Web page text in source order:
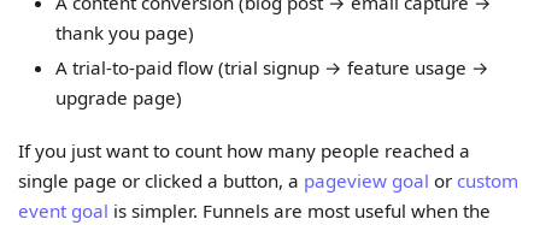
thank you page)
A trial-to-paid flow (trial signup → feature usage →
upgrade page)
If you just want to count how many people reached a
single page or clicked a button, a pageview goal or custom
event goal is simpler. Funnels are most useful when the